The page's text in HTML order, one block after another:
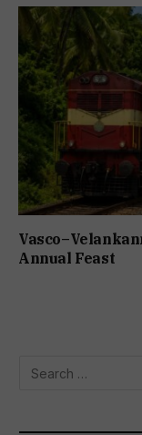
Annual Feast